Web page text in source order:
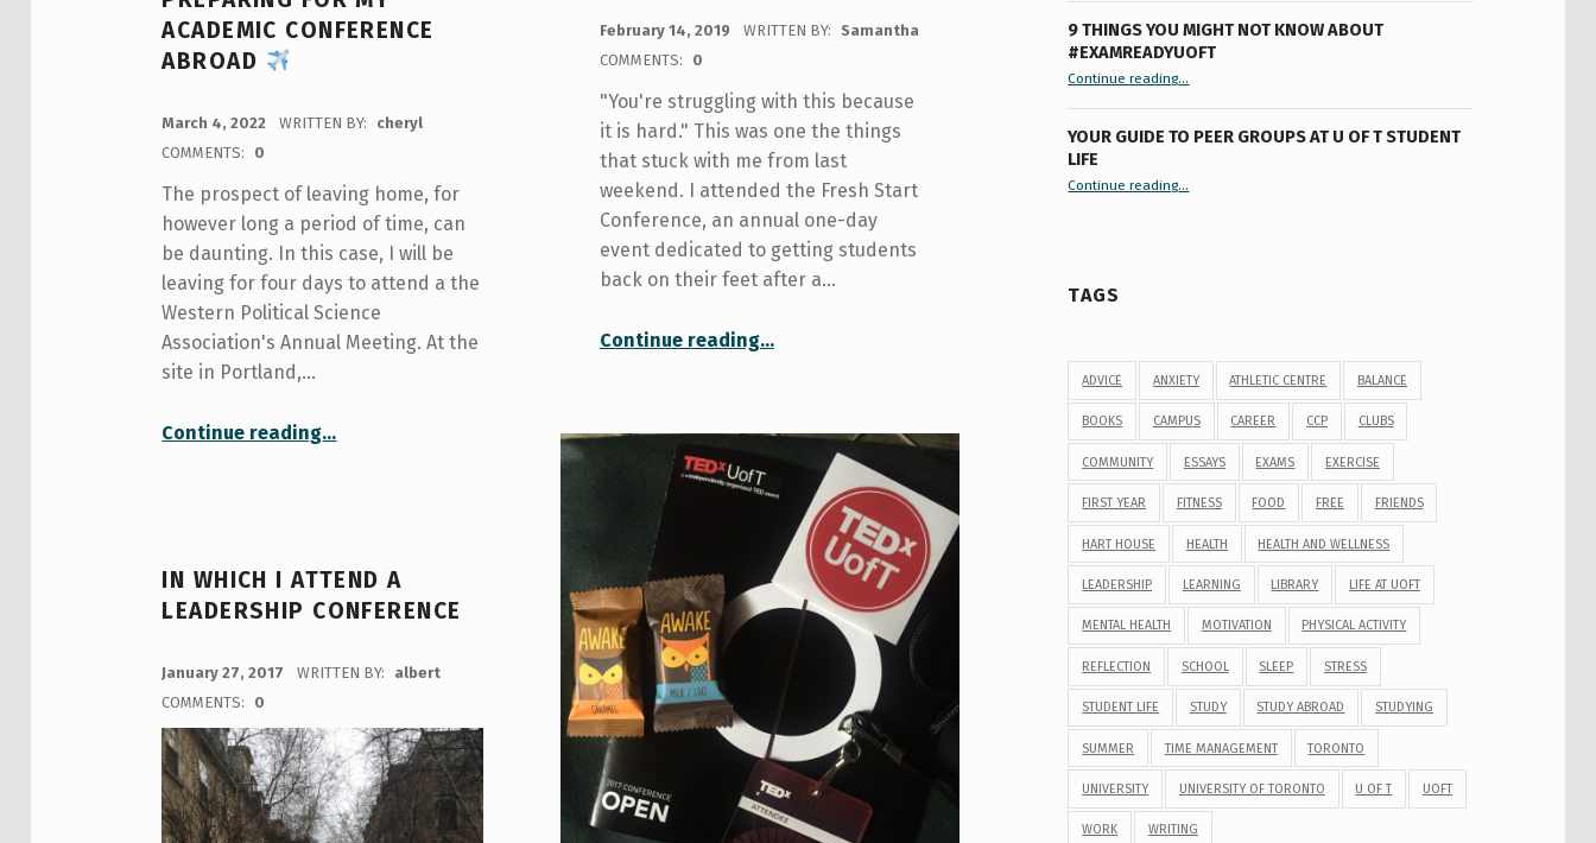
ACADEMIC CONFERENCE
ABROAD
March 4, 2022 WRITTEN BY:
cheryl
COMMENTS:
0
The prospect of leaving home, for
however long a period of time, can
be daunting. In this case, I will be
leaving for four days to attend a the
Western Political Science
Association's Annual Meeting. At the
site in Portland,…
Continue reading”
…
February 14, 2019 WRITTEN BY:
Samantha
COMMENTS:
0
"You're struggling with this because
it is hard." This was one the things
that stuck with me from last
weekend. I attended the Fresh Start
Conference, an annual one-day
event dedicated to getting students
back on their feet after a…
Continue reading…
IN WHICH I ATTEND A
LEADERSHIP CONFERENCE
January 27, 2017 WRITTEN BY:
albert
COMMENTS:
0
9 THINGS YOU MIGHT NOT KNOW ABOUT
#EXAMREADYUOFT
Continue reading“9 things you might not know about #ExamReadyUofT”
…
YOUR GUIDE TO PEER GROUPS AT U OF T STUDENT
LIFE
Continue reading“Your Guide to Peer Groups at U of T Student Life”
…
TAGS
ADVICE ANXIETY ATHLETIC CENTRE BALANCE
BOOKS CAMPUS CAREER CCP CLUBS
COMMUNITY ESSAYS EXAMS EXERCISE
FIRST YEAR FITNESS FOOD FREE FRIENDS
HART HOUSE HEALTH HEALTH AND WELLNESS
LEADERSHIP LEARNING LIBRARY LIFE AT UOFT
MENTAL HEALTH MOTIVATION PHYSICAL ACTIVITY
REFLECTION SCHOOL SLEEP STRESS
STUDENT LIFE STUDY STUDY ABROAD STUDYING
SUMMER TIME MANAGEMENT TORONTO
UNIVERSITY UNIVERSITY OF TORONTO U OF T UOFT
WORK WRITING